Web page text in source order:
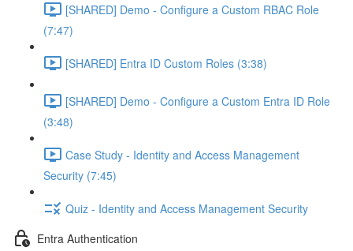
[SHARED] Demo - Configure a Custom RBAC Role
(7:47)
[SHARED] Entra ID Custom Roles (3:38)
[SHARED] Demo - Configure a Custom Entra ID Role
(3:48)
Case Study - Identity and Access Management
Security (7:45)
Quiz - Identity and Access Management Security
Entra Authentication